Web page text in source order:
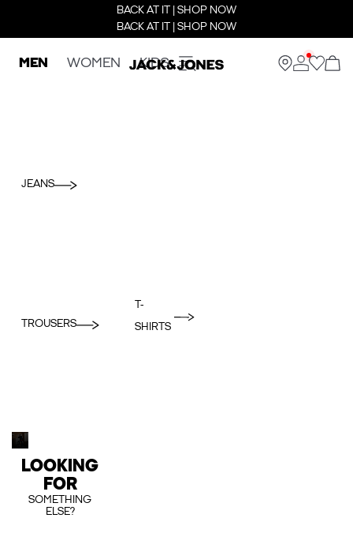
BACK AT IT | SHOP NOW
BACK AT IT | SHOP NOW
MEN WOMEN KIDS
JEANS
TROUSERS
T-
SHIRTS
LOOKING
FOR
SOMETHING
ELSE?